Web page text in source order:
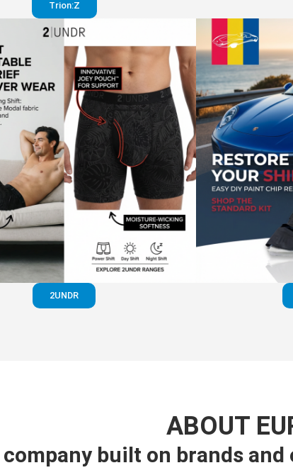
Trion:Z
2UNDR
ABOUT
company built on brands